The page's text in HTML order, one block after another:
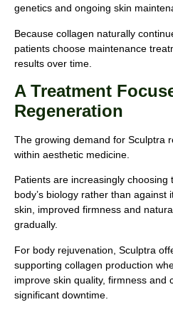
genetics and ongoing skin
Because collagen naturally
patients choose maintenance
results over time.
A Treatment
Regeneration
The growing demand for Sculptra
within aesthetic medicine.
Patients are increasingly
body’s biology rather than
skin, improved firmness and
gradually.
For body rejuvenation, Sculptra
supporting collagen production
improve skin quality, firmness and
significant downtime.